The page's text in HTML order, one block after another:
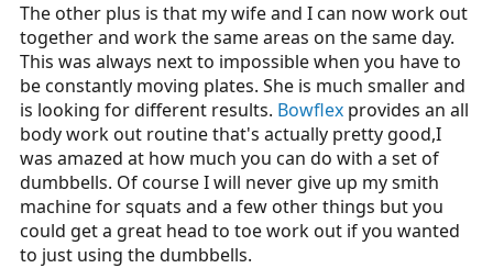
The other plus is that my wife and I can now work out
together and work the same areas on the same day.
This was always next to impossible when you have to
be constantly moving plates. She is much smaller and
is looking for different results. Bowflex provides an all
body work out routine that's actually pretty good,I
was amazed at how much you can do with a set of
dumbbells. Of course I will never give up my smith
machine for squats and a few other things but you
could get a great head to toe work out if you wanted
to just using the dumbbells.